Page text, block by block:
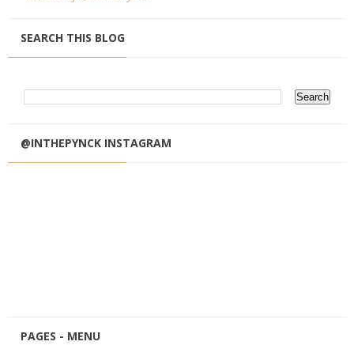
SEARCH THIS BLOG
@INTHEPYNCK INSTAGRAM
PAGES - MENU